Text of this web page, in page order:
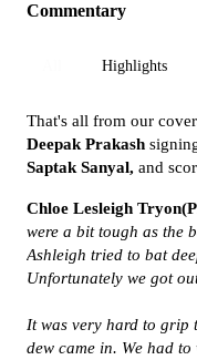
Commentary
Highlights
That's all from our
Deepak Prakash
Saptak Sanyal, and
Chloe Lesleigh
were a bit tough as the
Ashleigh tried to bat
Unfortunately we got
It was very hard to grip
dew came in. We had